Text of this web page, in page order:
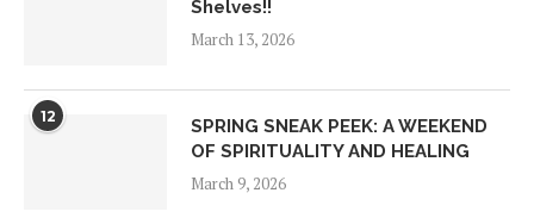
Shelves!!
March 13, 2026
12
SPRING SNEAK PEEK: A WEEKEND
OF SPIRITUALITY AND HEALING
March 9, 2026